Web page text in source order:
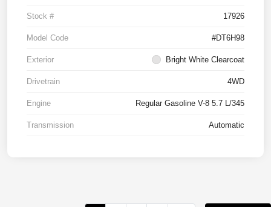
Stock # 17926
Model Code #DT6H98
Exterior Bright White Clearcoat
Drivetrain 4WD
Engine Regular Gasoline V-8 5.7 L/345
Transmission Automatic